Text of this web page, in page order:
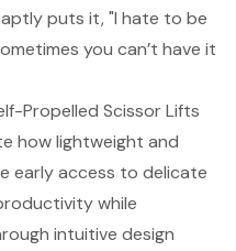
aptly puts it, "I hate to be
you can’t have it
Propelled Scissor Lifts
how lightweight and
early access to delicate
while
intuitive design